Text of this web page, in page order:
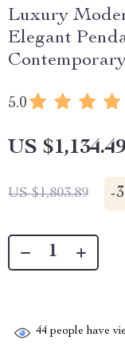
Luxury
Elegant
5.0
US $1,134.49
US $1,803.89 -
44 people have